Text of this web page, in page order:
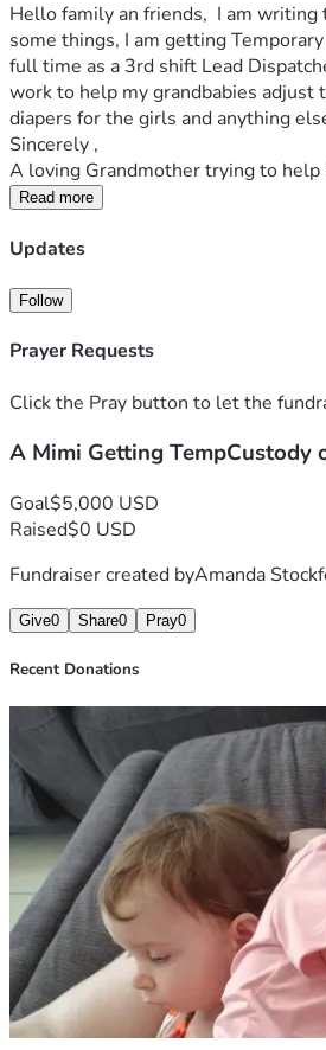
Hello family an friends,  I am writing
some things, I am getting
full time as a 3rd shift Lead
work to help my grandbabies
diapers for the girls and anything
Sincerely ,
A loving Grandmother trying to help
Read more
Updates
Follow
Prayer Requests
Click the Pray button to let the
A Mimi Getting TempCustody
Goal$5,000 USD
Raised$0 USD
Fundraiser created byAmanda
Give0 Share0 Pray0
Recent Donations